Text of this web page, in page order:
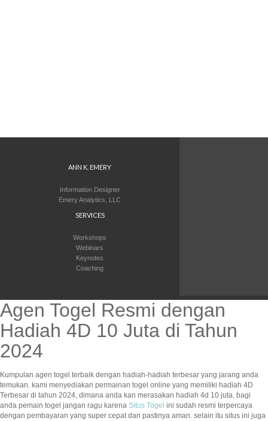
ANN K. EMERY
Information Designer
Emery Analytics, LLC
SERVICES
Workshops
Webinars
Keynotes
Coaching
Agen Togel Resmi dengan
Hadiah 4D 10 Juta di Tahun
2024
Kumpulan agen togel terbaik dengan hadiah-hadiah terbesar yang jarang anda
temukan. kami menyediakan permainan togel online yang memiliki hadiah 4D
Terbesar di tahun 2024, dimana anda kan merasakan hadiah 4d 10 juta. bagi
anda pemain togel jangan ragu karena Situs Togel ini sudah resmi terpercaya
dengan pembayaran yang super cepat dan pastinya aman. selain itu situs ini juga